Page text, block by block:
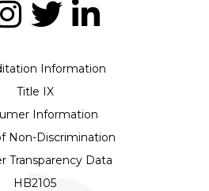
Information
Title IX
Information
Non-Discrimination
Transparency Data
HB2105